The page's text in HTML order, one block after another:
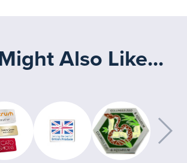
Also Like...